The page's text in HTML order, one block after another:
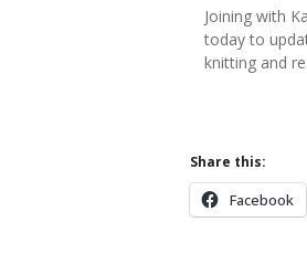
Joining with
today to
knitting and
Share this:
Facebook